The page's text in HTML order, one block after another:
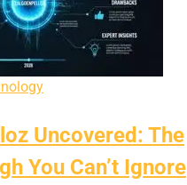
Uncovered: The
You Can’t Ignore